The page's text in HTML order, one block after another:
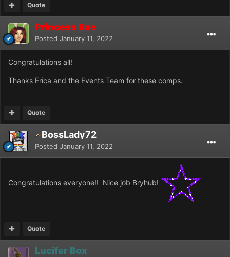
Quote
Princess Rae
Posted January 11, 2022
Congratulations all!
Thanks Erica and the Events Team for these comps.
Quote
BossLady72
Posted January 11, 2022
Congratulations everyone!! Nice job Bryhub!
Quote
Lucifer Box